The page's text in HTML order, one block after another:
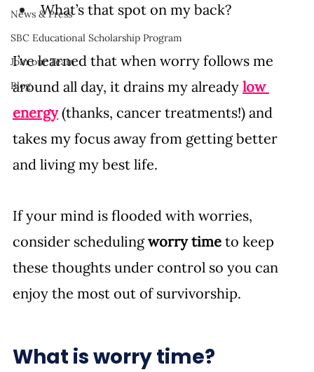
News & Press
SBC Educational Scholarship Program
Join our Team
Blog
What’s that spot on my back?
I’ve learned that when worry follows me
around all day, it drains my already low
energy (thanks, cancer treatments!) and
takes my focus away from getting better
and living my best life.
If your mind is flooded with worries,
consider scheduling worry time to keep
these thoughts under control so you can
enjoy the most out of survivorship.
What is worry time?